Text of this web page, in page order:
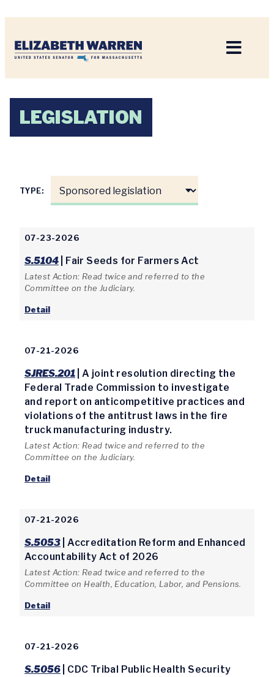
LEGISLATION
TYPE:
07-23-2026
S.5104 | Fair Seeds for Farmers Act
Latest Action: Read twice and referred to the
Committee on the Judiciary.
Detail
07-21-2026
SJRES.201 | A joint resolution directing the
Federal Trade Commission to investigate
and report on anticompetitive practices and
violations of the antitrust laws in the fire
truck manufacturing industry.
Latest Action: Read twice and referred to the
Committee on the Judiciary.
Detail
07-21-2026
S.5053 | Accreditation Reform and Enhanced
Accountability Act of 2026
Latest Action: Read twice and referred to the
Committee on Health, Education, Labor, and Pensions.
Detail
07-21-2026
S.5056 | CDC Tribal Public Health Security